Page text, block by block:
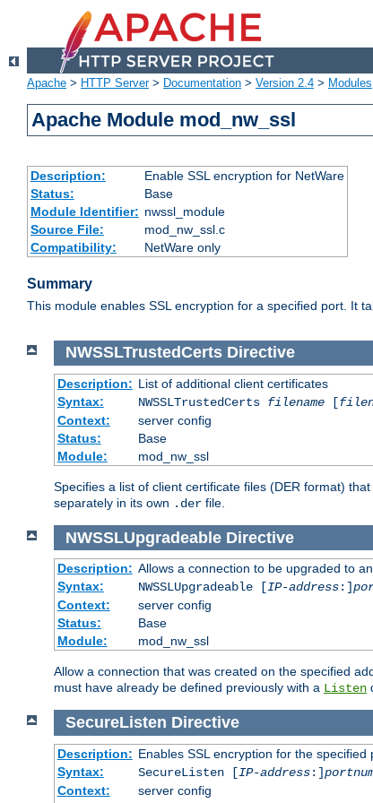
Apache > HTTP Server> Documentation > Version 2.4 > Modules
Apache Module mod_nw_ssl
Description:
Enable SSL encryption for NetWare
Status:
Base
Module Identifier: nwssl_module
Source File:
mod_nw_ssl.c
Compatibility:
NetWare only
Summary
This module enables SSL encryption for a specified port. It
NWSSLTrustedCerts Directive
Description: List of additional client certificates
Syntax:
NWSSLTrustedCerts filename[
Context:
server config
Status:
Base
Module:
mod_nw_ssl
Specifies a list of client certificate files (DER format)
separately in its own .der file.
NWSSLUpgradeable Directive
Description: Allows a connection to be upgraded to
Syntax:
NWSSLUpgradeable [IP-address:]
Context:
server config
Status:
Base
Module:
mod_nw_ssl
Allow a connection that was created on the specified
must have already be defined previously with a Listen
SecureListen Directive
Description: Enables SSL encryption for the specified
Syntax:
SecureListen [IP-address:]
Context:
server config